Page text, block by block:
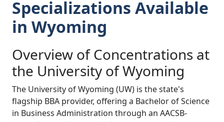
Specializations Available
in Wyoming
Overview of Concentrations at
the University of Wyoming
The University of Wyoming (UW) is the state's
flagship BBA provider, offering a Bachelor of Science
in Business Administration through an AACSB-